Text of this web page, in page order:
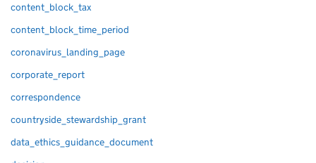
content_block_tax
content_block_time_period
coronavirus_landing_page
corporate_report
correspondence
countryside_stewardship_grant
data_ethics_guidance_document